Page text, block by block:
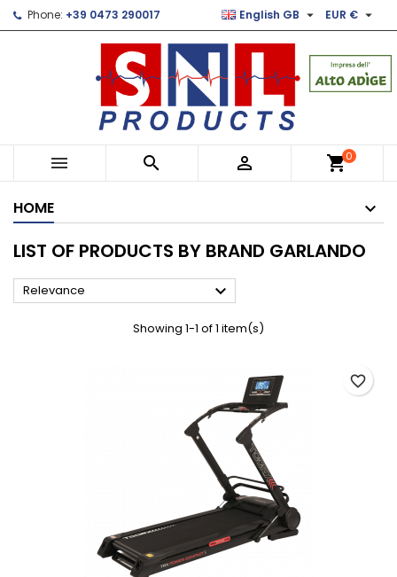
Phone: +39 0473 290017 EUR € 
English GB 
   shopping_cart0
HOME
LIST OF PRODUCTS BY BRAND GARLANDO
Relevance 
Showing 1-1 of 1 item(s)
favorite_border
Le mie liste di desideri ×
Crea nuova lista
((modalTitle)) ×
((confirmMessage))
((cancelText)) ((modalDeleteText))
Create wishlist ×
Wishlist name
Create wishlist
Sign in ×
You need to be logged in to save products in your
Sign in